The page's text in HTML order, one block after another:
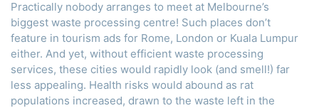
Practically nobody arranges to meet at Melbourne’s
biggest waste processing centre! Such places don’t
feature in tourism ads for Rome, London or Kuala Lumpur
either. And yet, without efficient waste processing
services, these cities would rapidly look (and smell!) far
less appealing. Health risks would abound as rat
populations increased, drawn to the waste left in the